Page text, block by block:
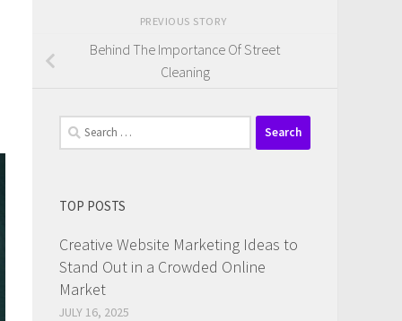
PREVIOUS STORY
Behind The Importance Of Street
Cleaning
Search
for:
TOP POSTS
Creative Website Marketing Ideas to
Stand Out in a Crowded Online
Market
JULY 16, 2025